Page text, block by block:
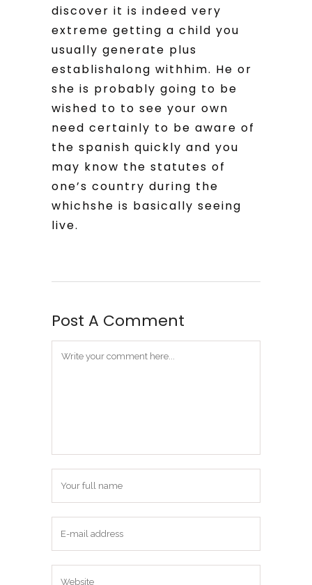
discover it is indeed very
extreme getting a child you
usually generate plus
establishalong withhim. He or
she is probably going to be
wished to to see your own
need certainly to be aware of
the spanish quickly and you
may know the statutes of
one’s country during the
whichshe is basically seeing
live.
Post A Comment